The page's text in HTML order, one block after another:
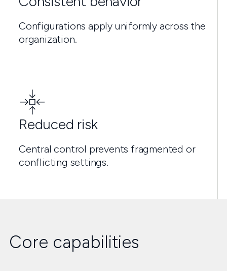
Configurations apply uniformly across the
organization.
Reduced risk
Central control prevents fragmented or
conflicting settings.
Core capabilities